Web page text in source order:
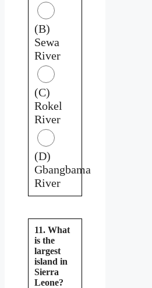
(B)
Sewa
River
(C)
Rokel
River
(D)
Gbangbama
River
11. What
is the
largest
island in
Sierra
Leone?